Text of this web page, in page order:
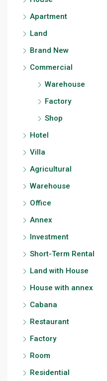
Apartment
Land
Brand New
Commercial
Warehouse
Factory
Shop
Hotel
Villa
Agricultural
Warehouse
Office
Annex
Investment
Short-Term Rental
Land with House
House with annex
Cabana
Restaurant
Factory
Room
Residential